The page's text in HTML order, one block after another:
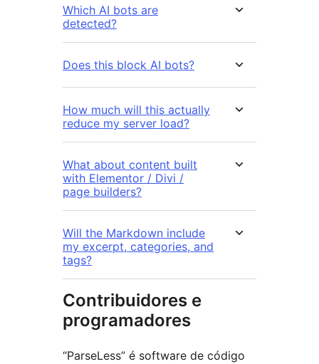
Which AI bots are
detected?
Does this block AI bots?
How much will this actually
reduce my server load?
What about content built
with Elementor / Divi /
page builders?
Will the Markdown include
my excerpt, categories, and
tags?
Contribuidores e
programadores
“ParseLess” é software de código